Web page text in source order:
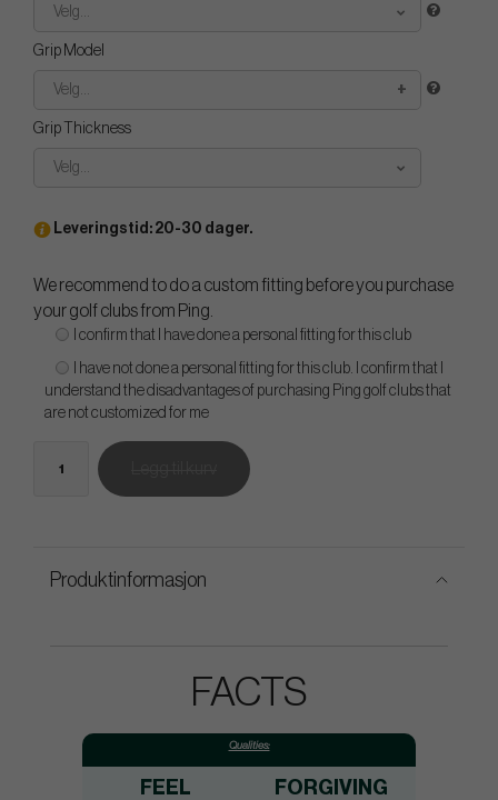
Velg...
Grip Model
Velg...
Grip Thickness
Velg...
Leveringstid: 20-30 dager.
We recommend to do a custom fitting before you purchase
your golf clubs from Ping.
I confirm that I have done a personal fitting for this club
I have not done a personal fitting for this club. I confirm that I
understand the disadvantages of purchasing Ping golf clubs that
are not customized for me
Produktinformasjon
FACTS
Qualities:
FEEL FORGIVING